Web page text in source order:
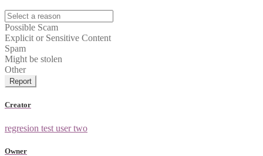
Possible Scam
Explicit or Sensitive Content
Spam
Might be stolen
Other
Report
Creator
regresion test user two
Owner